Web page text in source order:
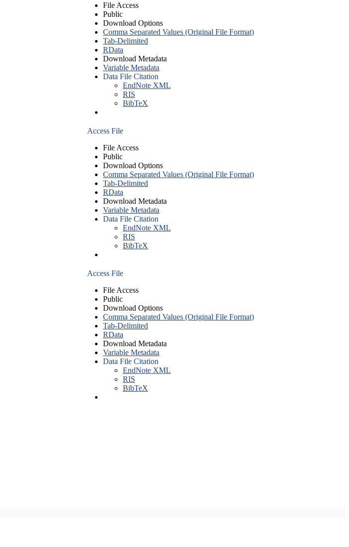
File Access
Public
Download Options
Comma Separated Values (Original File Format)
Tab-Delimited
RData
Download Metadata
Variable Metadata
Data File Citation
EndNote XML
RIS
BibTeX
Access File
File Access
Public
Download Options
Comma Separated Values (Original File Format)
Tab-Delimited
RData
Download Metadata
Variable Metadata
Data File Citation
EndNote XML
RIS
BibTeX
Access File
File Access
Public
Download Options
Comma Separated Values (Original File Format)
Tab-Delimited
RData
Download Metadata
Variable Metadata
Data File Citation
EndNote XML
RIS
BibTeX